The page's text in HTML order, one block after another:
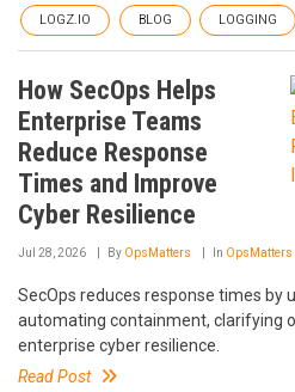
LOGZ.IO BLOG LOGGING
How SecOps Helps
Enterprise Teams
Reduce Response
Times and Improve
Cyber Resilience
Jul 28, 2026 By OpsMatters In OpsMatters
SecOps reduces response times by
automating containment, clarifying
enterprise cyber resilience.
Read Post